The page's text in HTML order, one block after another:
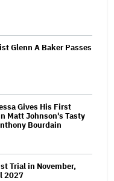
Glenn A Baker Passes
Gives His First
Matt Johnson's Tasty
Bourdain
Trial in November,
2027